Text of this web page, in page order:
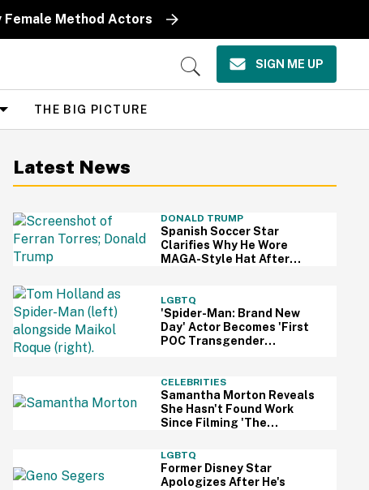
Female Method Actors
Open
SIGN ME UP
THE BIG PICTURE
Latest News
DONALD TRUMP
Spanish Soccer Star
Clarifies Why He Wore
MAGA-Style Hat After
LGBTQ
'Spider-Man: Brand New
Day' Actor Becomes 'First
POC Transgender
CELEBRITIES
Samantha Morton Reveals
She Hasn't Found Work
Since Filming 'The
A Discussion About
Hollywood's Ageism
LGBTQ
Former Disney Star
Apologizes After He's